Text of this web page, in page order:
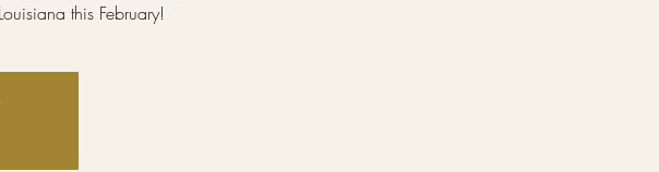
this February!